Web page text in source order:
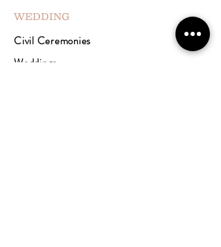
WEDDING
Civil Ceremonies
Weddings